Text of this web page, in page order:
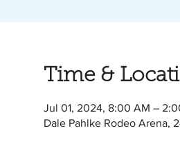
Time &
Jul 01, 2024, 8:00 AM –
Dale Pahlke Rodeo Arena,